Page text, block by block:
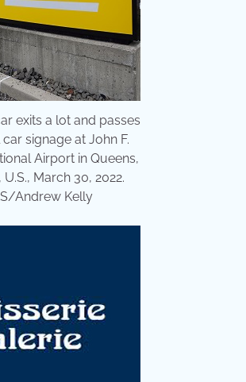
exits a lot and passes
signage at John F.
Airport in Queens,
March 30, 2022.
Andrew Kelly